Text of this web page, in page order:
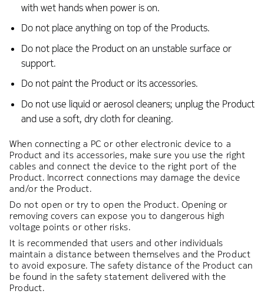
with wet hands when power is on.
Do not place anything on top of the Products.
Do not place the Product on an unstable surface or
support.
Do not paint the Product or its accessories.
Do not use liquid or aerosol cleaners; unplug the Product
and use a soft, dry cloth for cleaning.
When connecting a PC or other electronic device to a
Product and its accessories, make sure you use the right
cables and connect the device to the right port of the
Product. Incorrect connections may damage the device
and/or the Product.
Do not open or try to open the Product. Opening or
removing covers can expose you to dangerous high
voltage points or other risks.
It is recommended that users and other individuals
maintain a distance between themselves and the Product
to avoid exposure. The safety distance of the Product can
be found in the safety statement delivered with the
Product.